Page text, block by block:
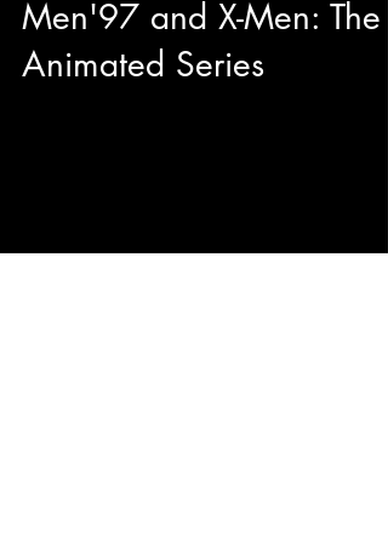
Men'97 and X-Men: The
Animated Series